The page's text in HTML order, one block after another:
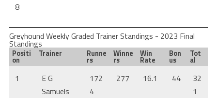
8
Greyhound Weekly Graded Trainer Standings - 2023 Final
Standings
Positi
on
Trainer Runne
rs
Winne
rs
Win
Rate
Bon
us
Tot
al
1
E G
Samuels
172
4
277 16.1 44
32
1